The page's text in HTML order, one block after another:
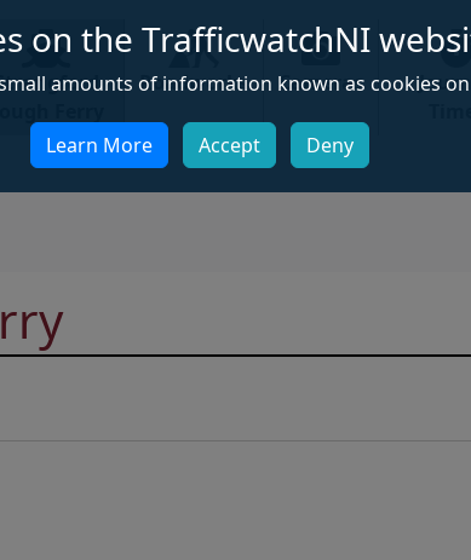
on the TrafficwatchNI
amounts of information known as cookies
Learn More Accept Deny
Roadworks Cameras